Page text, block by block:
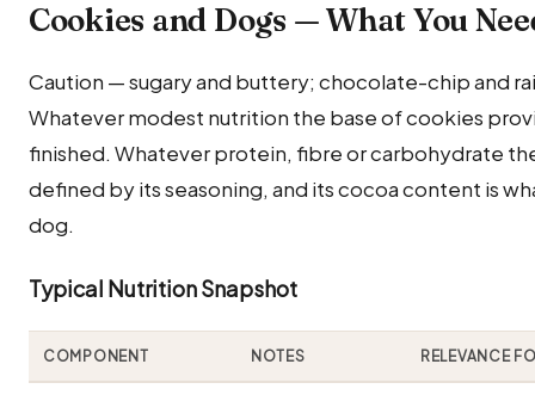
Cookies and Dogs — What You
Caution — sugary and buttery; chocolate-chip and
Whatever modest nutrition the base of cookies
finished. Whatever protein, fibre or carbohydrate
defined by its seasoning, and its cocoa content is
dog.
Typical Nutrition Snapshot
COMPONENT NOTES RELEVANCE